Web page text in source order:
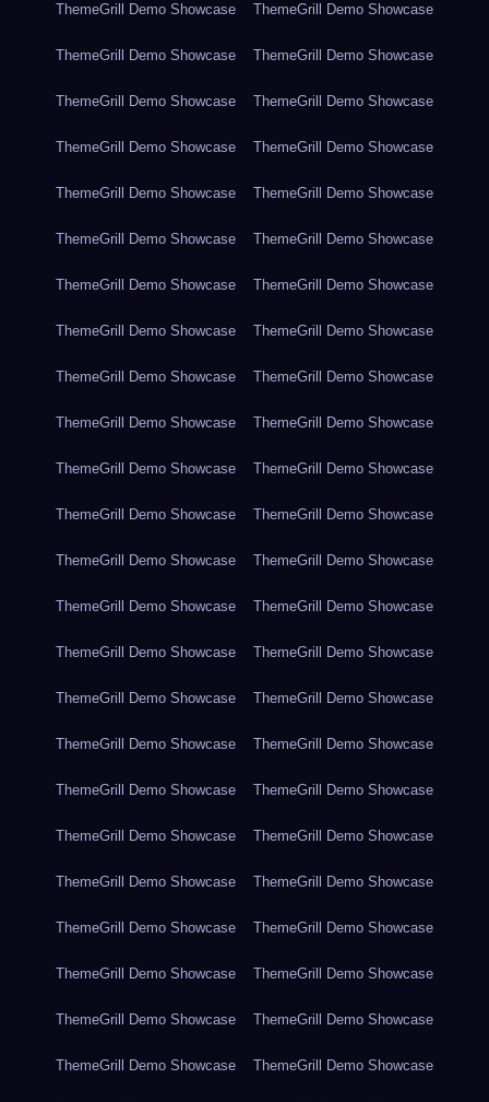
ThemeGrill Demo Showcase ThemeGrill Demo Showcase
ThemeGrill Demo Showcase ThemeGrill Demo Showcase
ThemeGrill Demo Showcase ThemeGrill Demo Showcase
ThemeGrill Demo Showcase ThemeGrill Demo Showcase
ThemeGrill Demo Showcase ThemeGrill Demo Showcase
ThemeGrill Demo Showcase ThemeGrill Demo Showcase
ThemeGrill Demo Showcase ThemeGrill Demo Showcase
ThemeGrill Demo Showcase ThemeGrill Demo Showcase
ThemeGrill Demo Showcase ThemeGrill Demo Showcase
ThemeGrill Demo Showcase ThemeGrill Demo Showcase
ThemeGrill Demo Showcase ThemeGrill Demo Showcase
ThemeGrill Demo Showcase ThemeGrill Demo Showcase
ThemeGrill Demo Showcase ThemeGrill Demo Showcase
ThemeGrill Demo Showcase ThemeGrill Demo Showcase
ThemeGrill Demo Showcase ThemeGrill Demo Showcase
ThemeGrill Demo Showcase ThemeGrill Demo Showcase
ThemeGrill Demo Showcase ThemeGrill Demo Showcase
ThemeGrill Demo Showcase ThemeGrill Demo Showcase
ThemeGrill Demo Showcase ThemeGrill Demo Showcase
ThemeGrill Demo Showcase ThemeGrill Demo Showcase
ThemeGrill Demo Showcase ThemeGrill Demo Showcase
ThemeGrill Demo Showcase ThemeGrill Demo Showcase
ThemeGrill Demo Showcase ThemeGrill Demo Showcase
ThemeGrill Demo Showcase ThemeGrill Demo Showcase